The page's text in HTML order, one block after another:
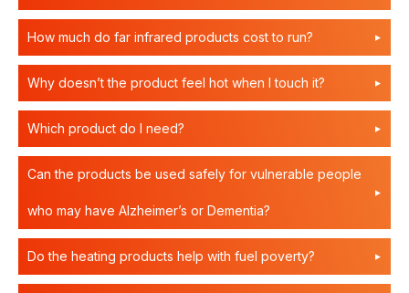
How much do far infrared products cost to run?
Why doesn’t the product feel hot when I touch it?
Which product do I need?
Can the products be used safely for vulnerable people
who may have Alzheimer’s or Dementia?
Do the heating products help with fuel poverty?